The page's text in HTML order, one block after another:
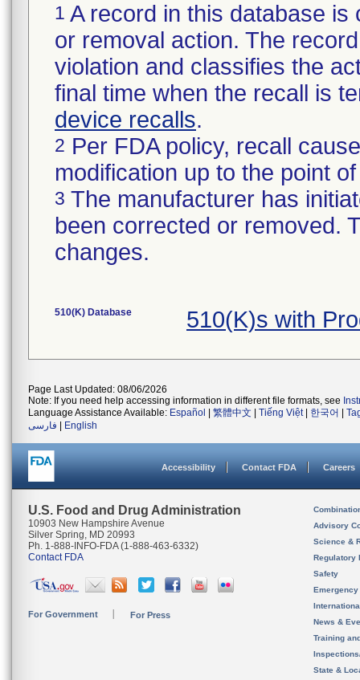
1 A record in this database
or removal action. The
violation and classifies the
final time when the recall is
device recalls.
2 Per FDA policy, recall
modification up to the point
3 The manufacturer has
been corrected or removed.
changes.
510(K) Database 510(K)s with
Page Last Updated: 08/06/2026
Note: If you need help accessing information in different file formats, see
Language Assistance Available: Español 繁體中文 Tiếng Việt| 한국어
فارسی
English
Accessibility Contact FDA Careers
U.S. Food and Drug Administration
10903 New Hampshire Avenue
Silver Spring, MD 20993
Ph. 1-888-INFO-FDA (1-888-463-6332)
Contact FDA
For Government For Press
Advisory
Science &
Regulatory
Safety
News &
Training
State &